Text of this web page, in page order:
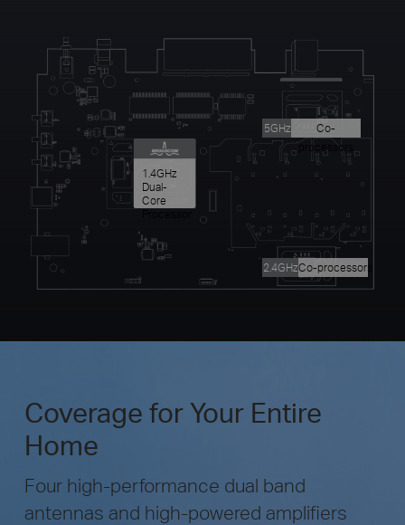
5GHz
Co-
processors
1.4GHz
Dual-
Core
2.4GHzCo-processors
Coverage for Your Entire
Home
Four high-performance dual band
antennas and high-powered amplifiers